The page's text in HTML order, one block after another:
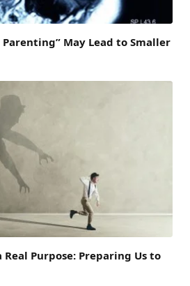
Parenting” May Lead to Smaller
Real Purpose: Preparing Us to